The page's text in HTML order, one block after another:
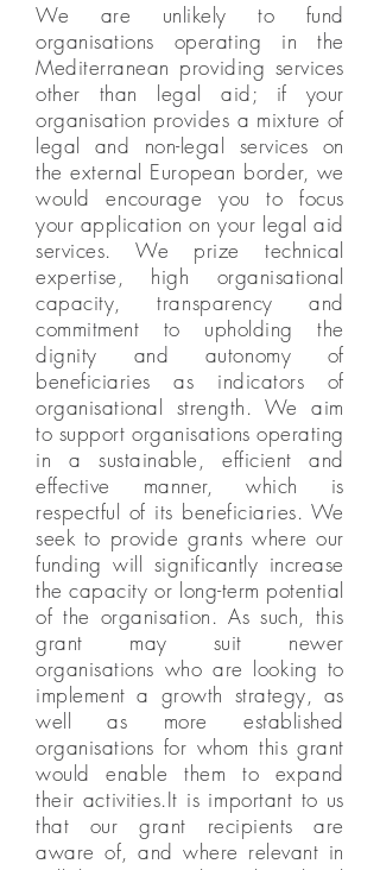
We are unlikely to fund
organisations operating in the
Mediterranean providing services
other than legal aid; if your
organisation provides a mixture of
legal and non-legal services on
the external European border, we
would encourage you to focus
your application on your legal aid
services. We prize technical
expertise, high organisational
capacity, transparency and
commitment to upholding the
dignity and autonomy of
beneficiaries as indicators of
organisational strength. We aim
to support organisations operating
in a sustainable, efficient and
effective manner, which is
respectful of its beneficiaries. We
seek to provide grants where our
funding will significantly increase
the capacity or long-term potential
of the organisation. As such, this
grant may suit newer
organisations who are looking to
implement a growth strategy, as
well as more established
organisations for whom this grant
would enable them to expand
their activities.It is important to us
that our grant recipients are
aware of, and where relevant in